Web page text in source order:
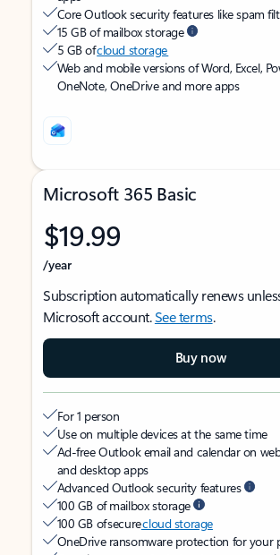
Core Outlook security features like spam
15 GB of mailbox storage
5 GB ofcloud storage
Web and mobile versions of Word, Excel,
OneNote, OneDrive and more apps
Microsoft 365 Basic
$19.99
/year
Subscription automatically renews
Microsoft account.See terms.
Buy now
For 1 person
Use on multiple devices at the same time
Ad-free Outlook email and calendar on
and desktop apps
Advanced Outlook security features
100 GB of mailbox storage
100 GB of securecloud storage
OneDrive ransomware protection for your